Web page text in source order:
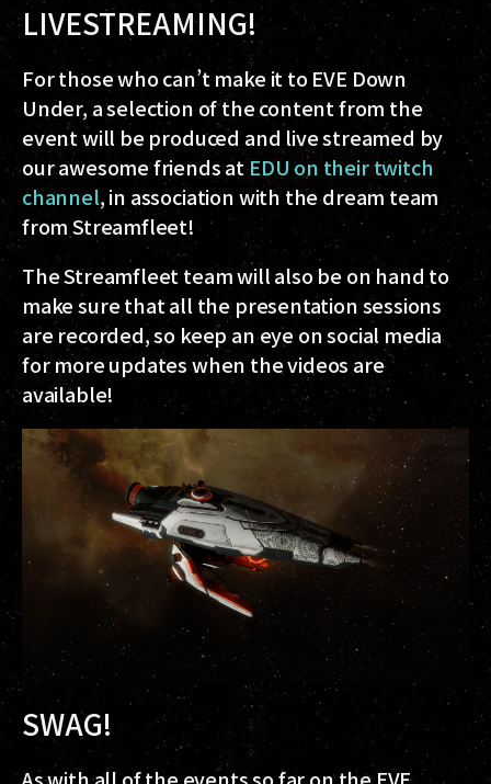
LIVESTREAMING!
For those who can’t make it to EVE Down
Under, a selection of the content from the
event will be produced and live streamed by
our awesome friends atEDU on their twitch
channel, in association with the dream team
from Streamfleet!
The Streamfleet team will also be on hand to
make sure that all the presentation sessions
are recorded, so keep an eye on social media
for more updates when the videos are
available!
SWAG!